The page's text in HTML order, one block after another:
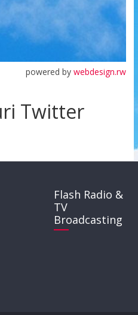
powered bywebdesign.rw
Twitter
Flash Radio &
TV
Broadcasting